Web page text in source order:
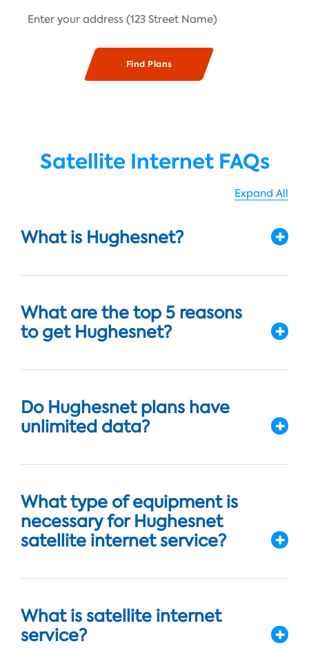
Satellite Internet FAQs
Expand All
What is Hughesnet?
What are the top 5 reasons
to get Hughesnet?
Do Hughesnet plans have
unlimited data?
What type of equipment is
necessary for Hughesnet
satellite internet service?
What is satellite internet
service?